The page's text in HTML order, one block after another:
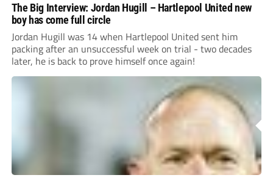
The Big Interview: Jordan Hugill – Hartlepool United new
boy has come full circle
Jordan Hugill was 14 when Hartlepool United sent him
packing after an unsuccessful week on trial - two decades
later, he is back to prove himself once again!